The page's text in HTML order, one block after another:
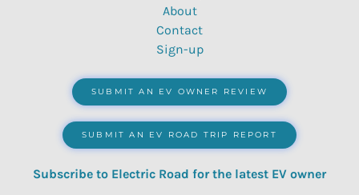
About
Contact
Sign-up
SUBMIT AN EV OWNER REVIEW
SUBMIT AN EV ROAD TRIP REPORT
Subscribe to Electric Road for the latest EV owner